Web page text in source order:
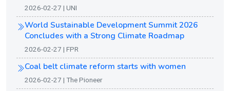
2026-02-27 | UNI
World Sustainable Development Summit 2026
Concludes with a Strong Climate Roadmap
2026-02-27 | FPR
Coal belt climate reform starts with women
2026-02-27 | The Pioneer